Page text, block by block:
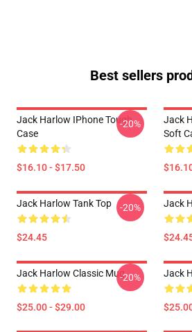
Best sellers
Jack Harlow IPhone Tough
Case
$16.10 - $17.50
-20%
Jack
Soft
Jack Harlow Tank Top
$24.45
-20% Jack
Jack Harlow Classic Mug
$25.00 - $29.00
-20% Jack